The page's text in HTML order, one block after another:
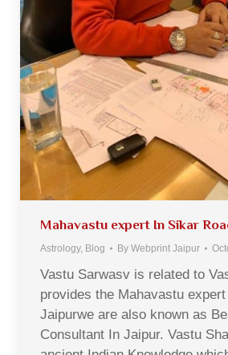
Mahavastu expert In Sikar
Astrology, Blog By Webprint Jaipur
Vastu Sarwasv is related to
provides the Mahavastu
Jaipurwe are also known as
Consultant In Jaipur. Vastu